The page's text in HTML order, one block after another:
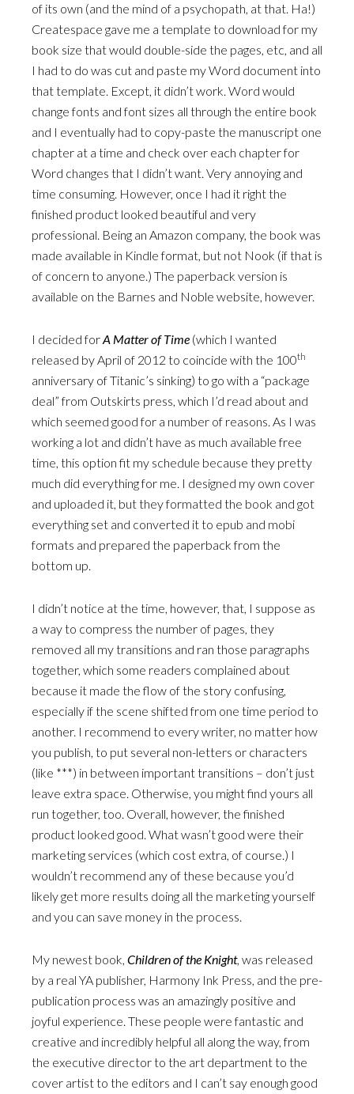
of its own (and the mind of a psychopath, at that. Ha!)
Createspace gave me a template to download for my
book size that would double-side the pages, etc, and all
I had to do was cut and paste my Word document into
that template. Except, it didn’t work. Word would
change fonts and font sizes all through the entire book
and I eventually had to copy-paste the manuscript one
chapter at a time and check over each chapter for
Word changes that I didn’t want. Very annoying and
time consuming. However, once I had it right the
finished product looked beautiful and very
professional. Being an Amazon company, the book was
made available in Kindle format, but not Nook (if that is
of concern to anyone.) The paperback version is
available on the Barnes and Noble website, however.
I decided forA Matter of Time (which I wanted
released by April of 2012 to coincide with the 100th
anniversary of Titanic’s sinking) to go with a “package
deal” from Outskirts press, which I’d read about and
which seemed good for a number of reasons. As I was
working a lot and didn’t have as much available free
time, this option fit my schedule because they pretty
much did everything for me. I designed my own cover
and uploaded it, but they formatted the book and got
everything set and converted it to epub and mobi
formats and prepared the paperback from the
bottom up.
I didn’t notice at the time, however, that, I suppose as
a way to compress the number of pages, they
removed all my transitions and ran those paragraphs
together, which some readers complained about
because it made the flow of the story confusing,
especially if the scene shifted from one time period to
another. I recommend to every writer, no matter how
you publish, to put several non-letters or characters
(like ***) in between important transitions – don’t just
leave extra space. Otherwise, you might find yours all
run together, too. Overall, however, the finished
product looked good. What wasn’t good were their
marketing services (which cost extra, of course.) I
wouldn’t recommend any of these because you’d
likely get more results doing all the marketing yourself
and you can save money in the process.
My newest book, Children of the Knight, was released
by a real YA publisher, Harmony Ink Press, and the pre-
publication process was an amazingly positive and
joyful experience. These people were fantastic and
creative and incredibly helpful all along the way, from
the executive director to the art department to the
cover artist to the editors and I can’t say enough good